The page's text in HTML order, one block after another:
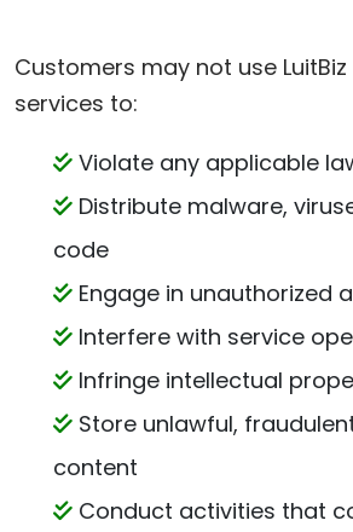
Customers may not use
services to:
Violate any applicable
Distribute malware,
code
Engage in unauthorized
Interfere with service
Infringe intellectual
Store unlawful,
content
Conduct activities that